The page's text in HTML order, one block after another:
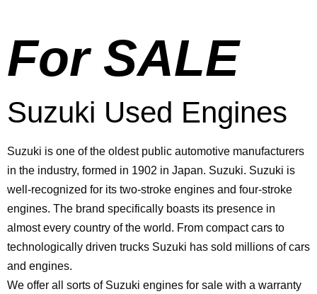
For SALE
Suzuki Used Engines
Suzuki is one of the oldest public automotive manufacturers
in the industry, formed in 1902 in Japan. Suzuki. Suzuki is
well-recognized for its two-stroke engines and four-stroke
engines. The brand specifically boasts its presence in
almost every country of the world. From compact cars to
technologically driven trucks Suzuki has sold millions of cars
and engines.
We offer all sorts of Suzuki engines for sale with a warranty